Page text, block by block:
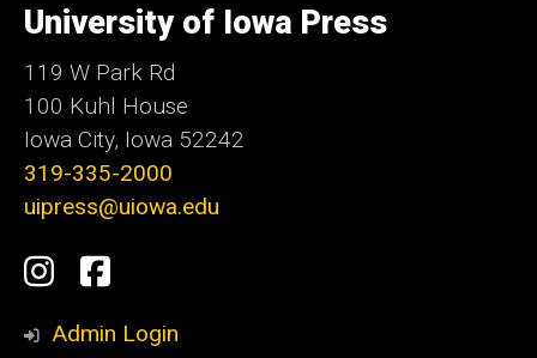
of
Iowa
University of Iowa Press
119 W Park Rd
100 Kuhl House
Iowa City, Iowa 52242
319-335-2000
uipress@uiowa.edu
Social
Media
Instagram
Facebook
Admin Login